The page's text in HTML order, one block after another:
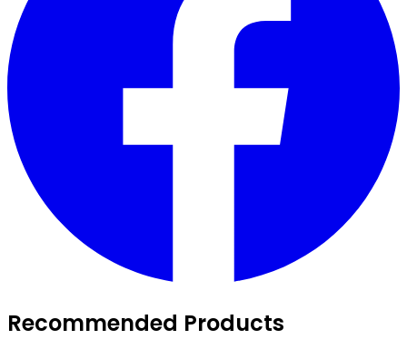
Recommended Products